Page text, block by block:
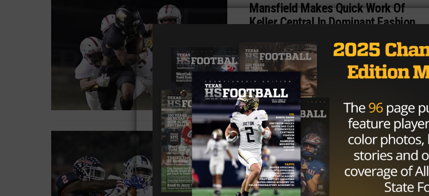
Mansfield Makes Quick Work Of
Keller Central In Dominant Fashion
MANSFIELD — Mansfield High School is known for
its ground-and-pound offense and Friday night at
Vernon Newsome Stadium,...
By Tony Venegas
HIGH SCHOOL / 9 years ago
Denton Ryan Overcomes Slow First
Half Start, Ends FW Brewer’s Season
with Overpowering Offense in Second
Photo:Charleston Gladden/TexasHSFootball